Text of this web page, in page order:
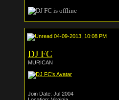
04-09-2013, 10:08 PM
DJ FC
MURICAN
Join Date: Jul 2004